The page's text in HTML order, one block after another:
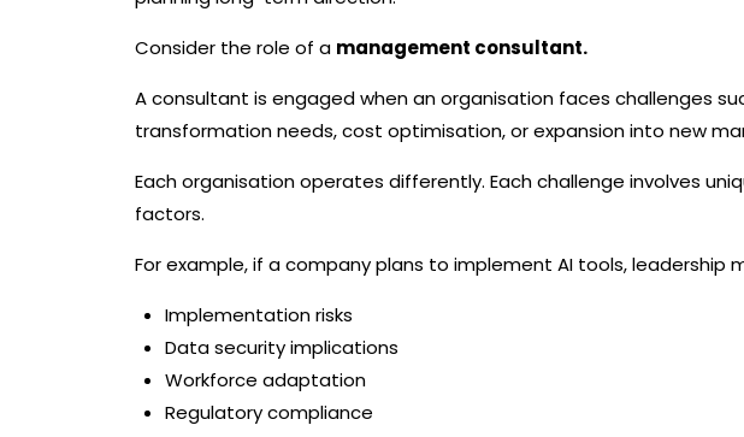
Consider the role of a management consultant.
A consultant is engaged when an organisation faces challenges
transformation needs, cost optimisation, or expansion into new
Each organisation operates differently. Each challenge involves
factors.
For example, if a company plans to implement AI tools, leadership
Implementation risks
Data security implications
Workforce adaptation
Regulatory compliance